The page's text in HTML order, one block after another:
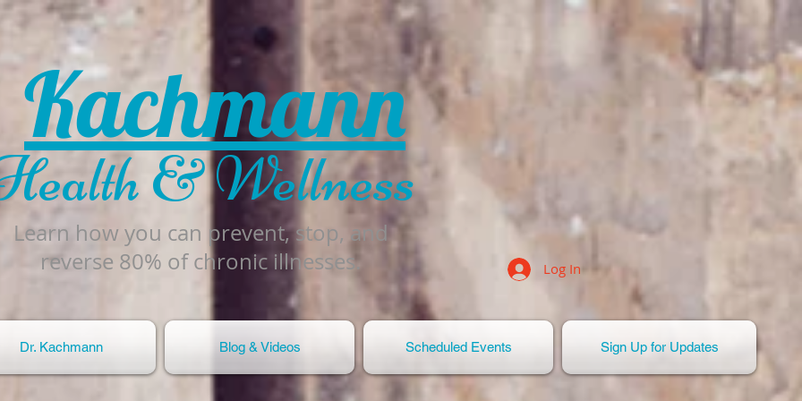
& Wellness
Learn how you can prevent, stop, and
reverse 80% of chronic illnesses.
Kachmann
Log In
Dr. Kachmann Blog & Videos Scheduled Events Sign Up for Updates